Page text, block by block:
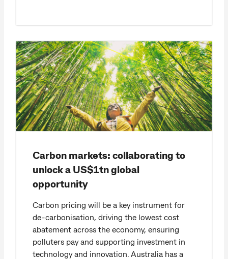
Carbon markets: collaborating to
unlock a US$1tn global
opportunity
Carbon pricing will be a key instrument for
de-carbonisation, driving the lowest cost
abatement across the economy, ensuring
polluters pay and supporting investment in
technology and innovation. Australia has a